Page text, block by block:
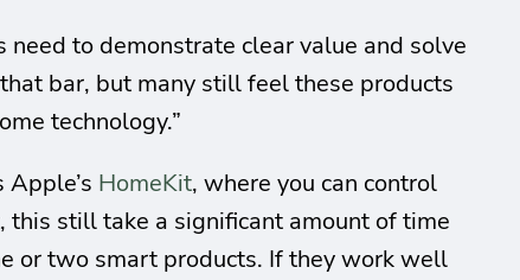
to demonstrate clear value and solve
bar, but many still feel these products
technology.”
HomeKit, where you can control
still take a significant amount of time
or two smart products. If they work well